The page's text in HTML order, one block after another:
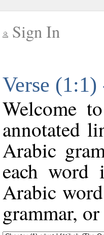
Sign In
Verse
Welcome
annotated
Arabic
each
Arabic
grammar,